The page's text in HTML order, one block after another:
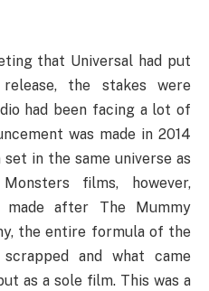
that Universal had put
the stakes were
had been facing a lot of
was made in 2014
in the same universe as
films, however,
made after The Mummy
the entire formula of the
and what came
as a sole film. This was a